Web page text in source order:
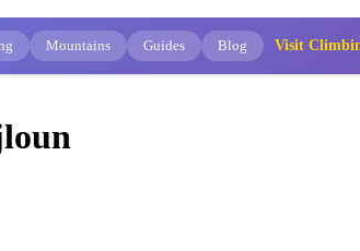
Mountains Guides Blog Visit